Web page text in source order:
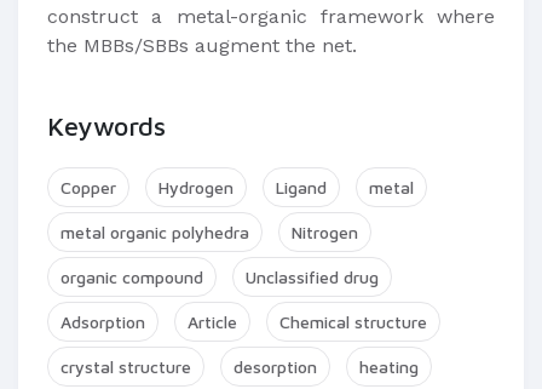
construct a metal-organic framework where
the MBBs/SBBs augment the net.
Keywords
Copper Hydrogen Ligand metal
metal organic polyhedra Nitrogen
organic compound Unclassified drug
Adsorption Article Chemical structure
crystal structure desorption heating